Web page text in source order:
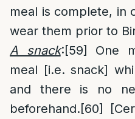
meal is complete, in
wear them prior to
A snack:[59]
One
meal [i.e. snack]
and there is no
beforehand.[60]